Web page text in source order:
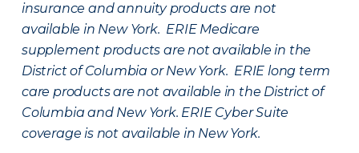
insurance and annuity products are not
available in New York. ERIE Medicare
supplement products are not available in the
District of Columbia or New York. ERIE long term
care products are not available in the District of
Columbia and New York. ERIE Cyber Suite
coverage is not available in New York.